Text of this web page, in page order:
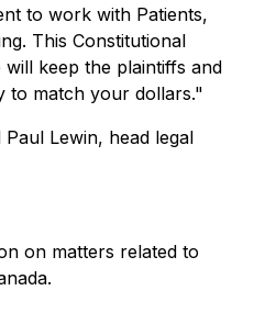
to work with Patients,
This Constitutional
keep the plaintiffs and
to match your dollars."
Lewin, head legal
on matters related to